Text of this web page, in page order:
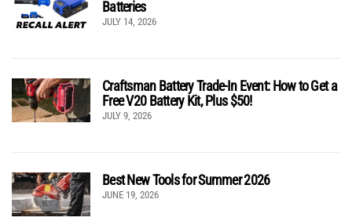
Batteries
JULY 14, 2026
Craftsman Battery Trade-In Event: How to Get a
Free V20 Battery Kit, Plus $50!
JULY 9, 2026
Best New Tools for Summer 2026
JUNE 19, 2026